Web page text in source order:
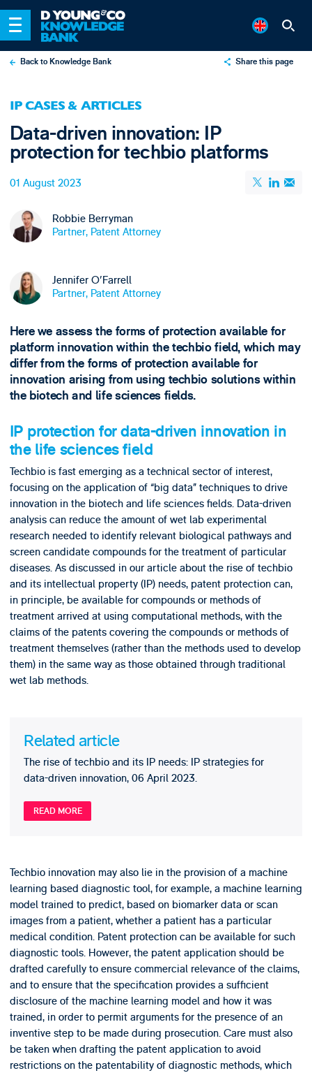
Back to Knowledge Bank Share this page
IP CASES & ARTICLES
Data-driven innovation: IP
protection for techbio platforms
01 August 2023
Robbie Berryman
Partner, Patent Attorney
Jennifer O'Farrell
Partner, Patent Attorney
Here we assess the forms of protection available for
platform innovation within the techbio field, which may
differ from the forms of protection available for
innovation arising from using techbio solutions within
the biotech and life sciences fields.
IP protection for data-driven innovation in
the life sciences field
Techbio is fast emerging as a technical sector of interest,
focusing on the application of “big data” techniques to drive
innovation in the biotech and life sciences fields. Data-driven
analysis can reduce the amount of wet lab experimental
research needed to identify relevant biological pathways and
screen candidate compounds for the treatment of particular
diseases. As discussed in our article about the rise of techbio
and its intellectual property (IP) needs, patent protection can,
in principle, be available for compounds or methods of
treatment arrived at using computational methods, with the
claims of the patents covering the compounds or methods of
treatment themselves (rather than the methods used to develop
them) in the same way as those obtained through traditional
wet lab methods.
Related article
The rise of techbio and its IP needs: IP strategies for
data-driven innovation, 06 April 2023.
READ MORE
Techbio innovation may also lie in the provision of a machine
learning based diagnostic tool, for example, a machine learning
model trained to predict, based on biomarker data or scan
images from a patient, whether a patient has a particular
medical condition. Patent protection can be available for such
diagnostic tools. However, the patent application should be
drafted carefully to ensure commercial relevance of the claims,
and to ensure that the specification provides a sufficient
disclosure of the machine learning model and how it was
trained, in order to permit arguments for the presence of an
inventive step to be made during prosecution. Care must also
be taken when drafting the patent application to avoid
restrictions on the patentability of diagnostic methods, which